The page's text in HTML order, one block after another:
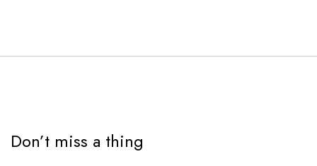
Don’t miss a thing